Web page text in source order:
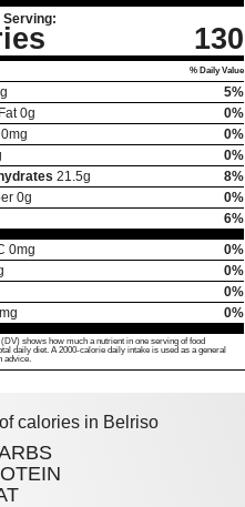
Serving:
130
% Daily Value
g
5%
0g
0%
0mg
0%
0%
21.5g
8%
0g
0%
6%
0mg
0%
0%
0%
mg 0%
shows how much a nutrient in one serving of food
daily diet. A 2000-calorie daily intake is used as a general
advice.
calories in Belriso